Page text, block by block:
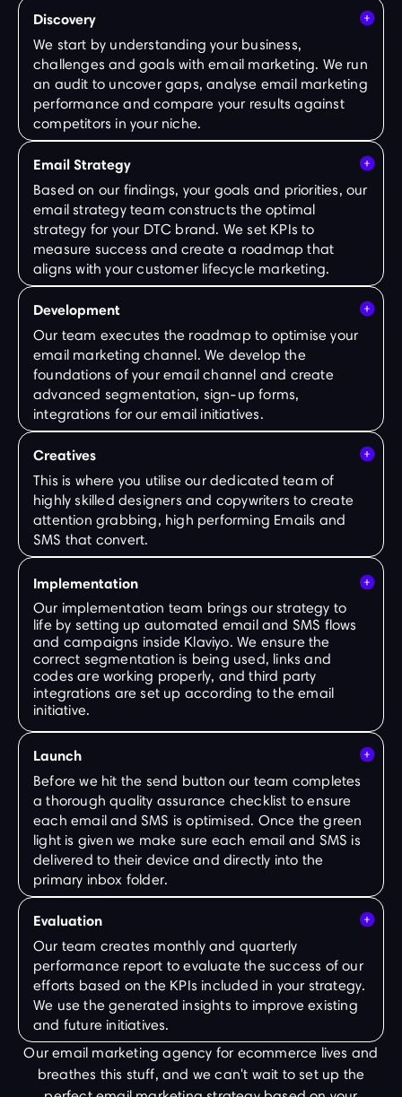
Discovery
We start by understanding your business,
challenges and goals with email marketing. We run
an audit to uncover gaps, analyse email marketing
performance and compare your results against
competitors in your niche.
Email Strategy
Based on our findings, your goals and priorities, our
email strategy team constructs the optimal
strategy for your DTC brand. We set KPIs to
measure success and create a roadmap that
aligns with your customer lifecycle marketing.
Development
Our team executes the roadmap to optimise your
email marketing channel. We develop the
foundations of your email channel and create
advanced segmentation, sign-up forms,
integrations for our email initiatives.
Creatives
This is where you utilise our dedicated team of
highly skilled designers and copywriters to create
attention grabbing, high performing Emails and
SMS that convert.
Implementation
Our implementation team brings our strategy to
life by setting up automated email and SMS flows
and campaigns inside Klaviyo. We ensure the
correct segmentation is being used, links and
codes are working properly, and third party
integrations are set up according to the email
initiative.
Launch
Before we hit the send button our team completes
a thorough quality assurance checklist to ensure
each email and SMS is optimised. Once the green
light is given we make sure each email and SMS is
delivered to their device and directly into the
primary inbox folder.
Evaluation
Our team creates monthly and quarterly
performance report to evaluate the success of our
efforts based on the KPIs included in your strategy.
We use the generated insights to improve existing
and future initiatives.
Our email marketing agency for ecommerce lives and
breathes this stuff, and we can't wait to set up the